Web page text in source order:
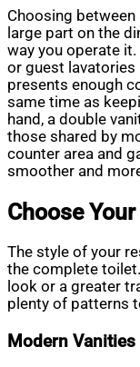
Choosing between
large part on the
way you operate
or guest lavatories
presents enough
same time as
hand, a double
those shared by
counter area and
smoother and
Choose
The style of your
the complete
look or a greater
plenty of patterns
Modern Vanities